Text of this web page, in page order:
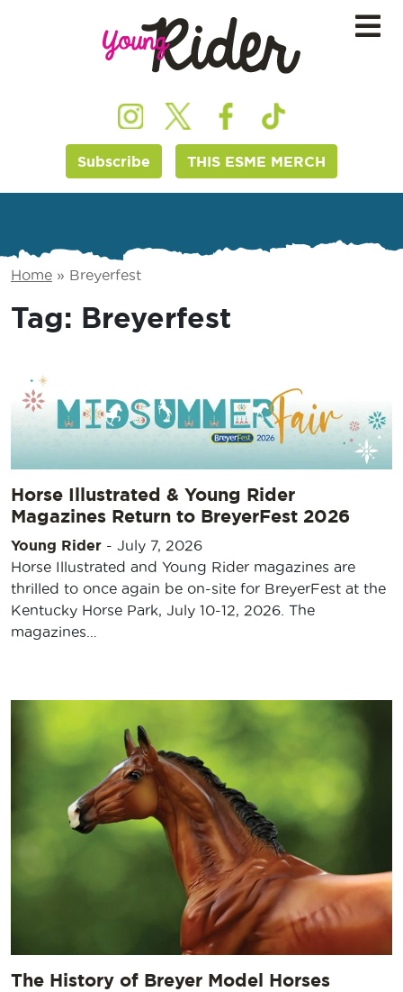
Subscribe THIS ESME MERCH
Home » Breyerfest
Tag: Breyerfest
Horse Illustrated & Young Rider
Magazines Return to BreyerFest 2026
Young Rider - July 7, 2026
Horse Illustrated and Young Rider magazines are
thrilled to once again be on-site for BreyerFest at the
Kentucky Horse Park, July 10-12, 2026. The
magazines…
The History of Breyer Model Horses